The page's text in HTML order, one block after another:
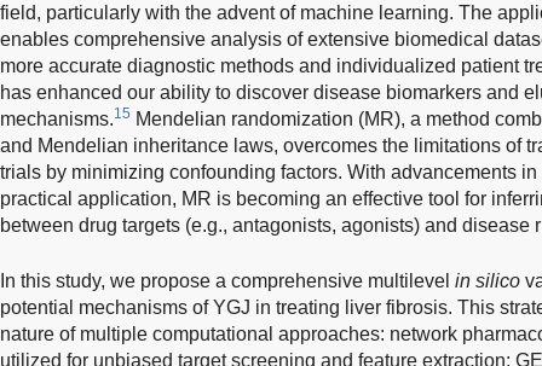
field, particularly with the advent of machine learning. The
enables comprehensive analysis of extensive biomedical
more accurate diagnostic methods and individualized patient
has enhanced our ability to discover disease biomarkers and
mechanisms.15 Mendelian randomization (MR), a method
and Mendelian inheritance laws, overcomes the limitations of
trials by minimizing confounding factors. With advancements
practical application, MR is becoming an effective tool for
between drug targets (e.g., antagonists, agonists) and disease
In this study, we propose a comprehensive multilevel in silico
potential mechanisms of YGJ in treating liver fibrosis. This
nature of multiple computational approaches: network
utilized for unbiased target screening and feature extraction;